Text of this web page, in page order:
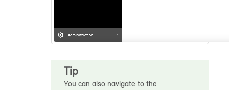
Tip
You can also navigate to the